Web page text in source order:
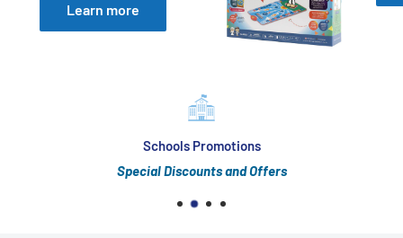
Learn more
Schools Promotions
Special Discounts and Offers